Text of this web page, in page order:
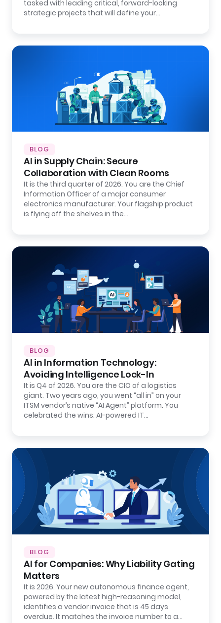
tasked with leading critical, forward-looking
strategic projects that will define your…
BLOG
AI in Supply Chain: Secure
Collaboration with Clean Rooms
It is the third quarter of 2026. You are the Chief
Information Officer of a major consumer
electronics manufacturer. Your flagship product
is flying off the shelves in the…
BLOG
AI in Information Technology:
Avoiding Intelligence Lock-In
It is Q4 of 2026. You are the CIO of a logistics
giant. Two years ago, you went “all in” on your
ITSM vendor’s native “AI Agent” platform. You
celebrated the wins: AI-powered IT…
BLOG
AI for Companies: Why Liability Gating
Matters
It is 2026. Your new autonomous finance agent,
powered by the latest high-reasoning model,
identifies a vendor invoice that is 45 days
overdue. It matches the invoice number to a…